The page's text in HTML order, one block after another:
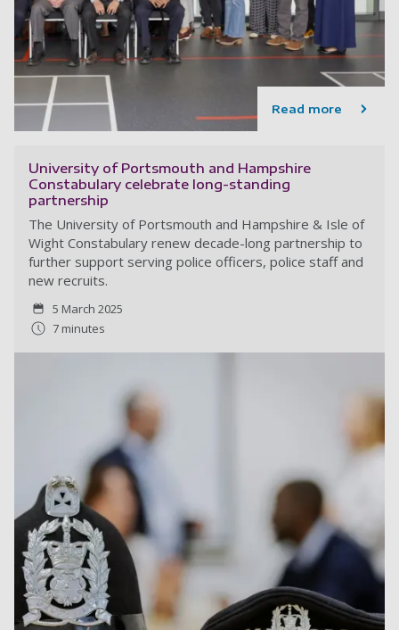
Read more
University of Portsmouth and Hampshire
Constabulary celebrate long-standing
partnership
The University of Portsmouth and Hampshire & Isle of
Wight Constabulary renew decade-long partnership to
further support serving police officers, police staff and
new recruits.
5 March 2025
7 minutes